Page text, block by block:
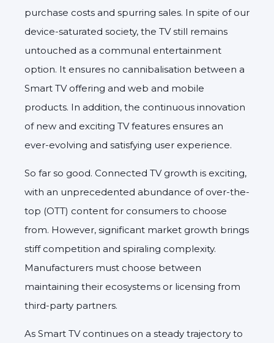
purchase costs and spurring sales. In spite of our
device-saturated society, the TV still remains
untouched as a communal entertainment
option. It ensures no cannibalisation between a
Smart TV offering and web and mobile
products. In addition, the continuous innovation
of new and exciting TV features ensures an
ever-evolving and satisfying user experience.
So far so good. Connected TV growth is exciting,
with an unprecedented abundance of over-the-
top (OTT) content for consumers to choose
from. However, significant market growth brings
stiff competition and spiraling complexity.
Manufacturers must choose between
maintaining their ecosystems or licensing from
third-party partners.
As Smart TV continues on a steady trajectory to